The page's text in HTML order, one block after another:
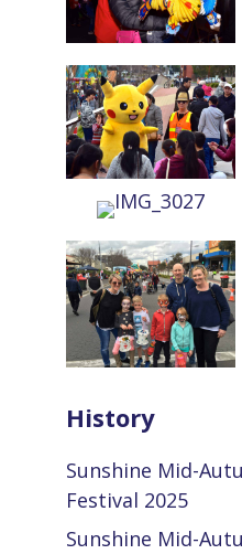
History
Sunshine Mid-
Festival 2025
Sunshine Mid-